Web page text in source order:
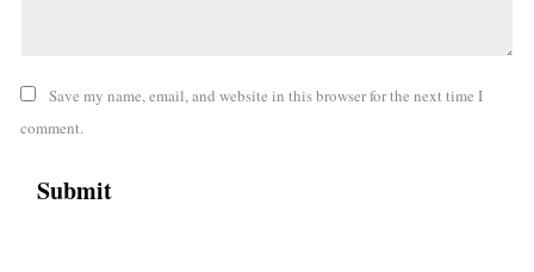
Save my name, email, and website in this browser for the next time I
comment.